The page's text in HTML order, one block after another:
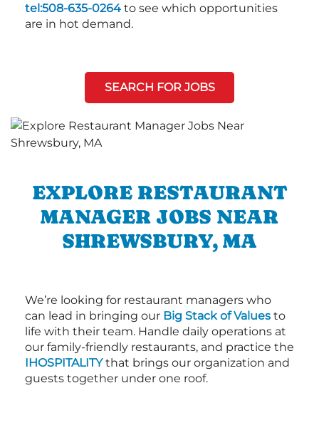
tel:508-635-0264 to see which opportunities
are in hot demand.
SEARCH FOR JOBS
EXPLORE RESTAURANT
MANAGER JOBS NEAR
SHREWSBURY, MA
We’re looking for restaurant managers who
can lead in bringing our Big Stack of Values to
life with their team. Handle daily operations at
our family-friendly restaurants, and practice the
IHOSPITALITYthat brings our organization and
guests together under one roof.